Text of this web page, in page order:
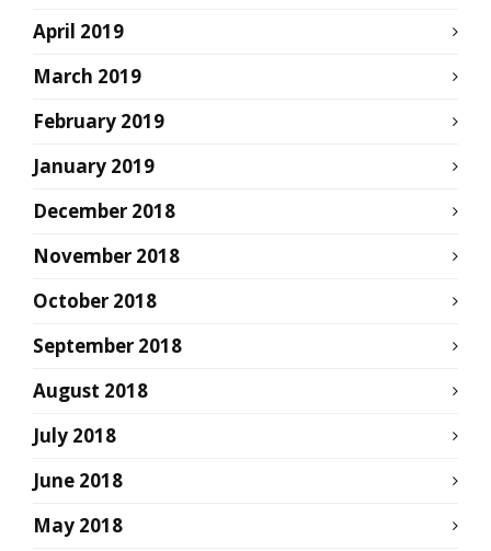
April 2019
March 2019
February 2019
January 2019
December 2018
November 2018
October 2018
September 2018
August 2018
July 2018
June 2018
May 2018